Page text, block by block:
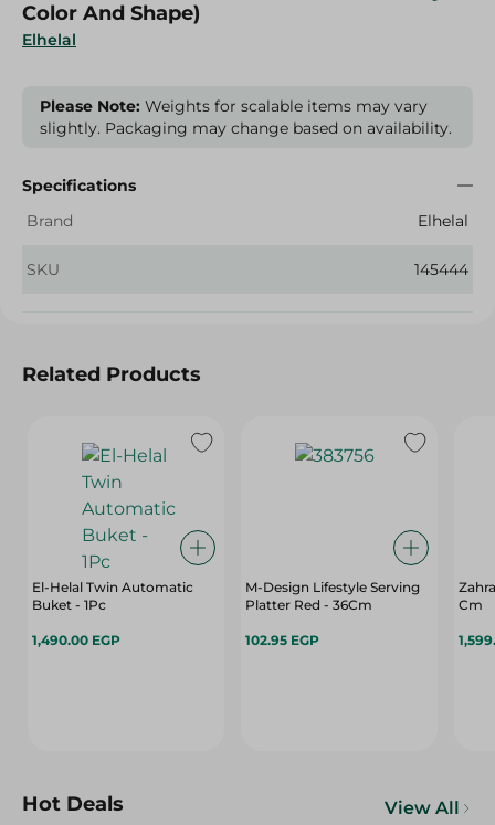
Elhelal
Color And Shape)
Please Note: Weights for scalable items may vary
slightly. Packaging may change based on availability.
Specifications
Brand
Elhelal
SKU 145444
Related Products
El-Helal Twin Automatic
Buket - 1Pc
1,490.00 EGP
M-Design Lifestyle Serving
Platter Red - 36Cm
102.95 EGP
Cm
Hot Deals View All